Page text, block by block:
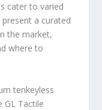
cater to varied
a curated
the market,
where to
tenkeyless
GL Tactile